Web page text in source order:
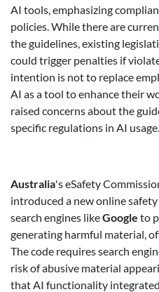
AI tools, emphasizing
policies. While there are
the guidelines, existing
could trigger penalties if
intention is not to replace
AI as a tool to enhance their
raised concerns about the
specific regulations in AI usage.
Australia's eSafety
introduced a new online
search engines likeGoogle to
generating harmful material,
The code requires search
risk of abusive material
that AI functionality